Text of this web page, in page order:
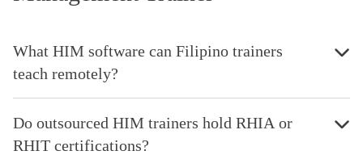
What HIM software can Filipino trainers
teach remotely?
Do outsourced HIM trainers hold RHIA or
RHIT certifications?